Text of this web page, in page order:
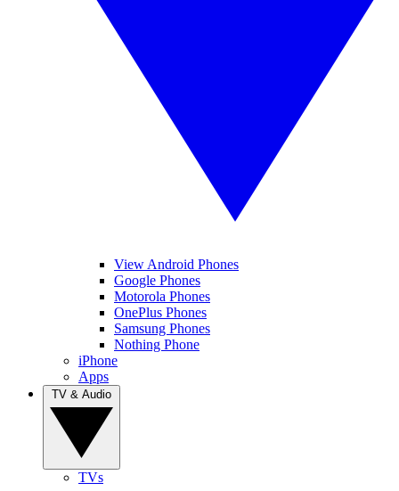
View Android Phones
Google Phones
Motorola Phones
OnePlus Phones
Samsung Phones
Nothing Phone
iPhone
Apps
TVs